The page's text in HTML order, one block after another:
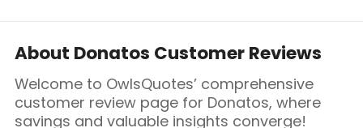
About Donatos Customer Reviews
Welcome to OwlsQuotes’ comprehensive
customer review page for Donatos, where
savings and valuable insights converge!